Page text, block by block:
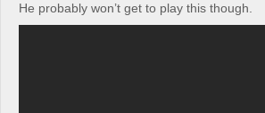
He probably won’t get to play this though.